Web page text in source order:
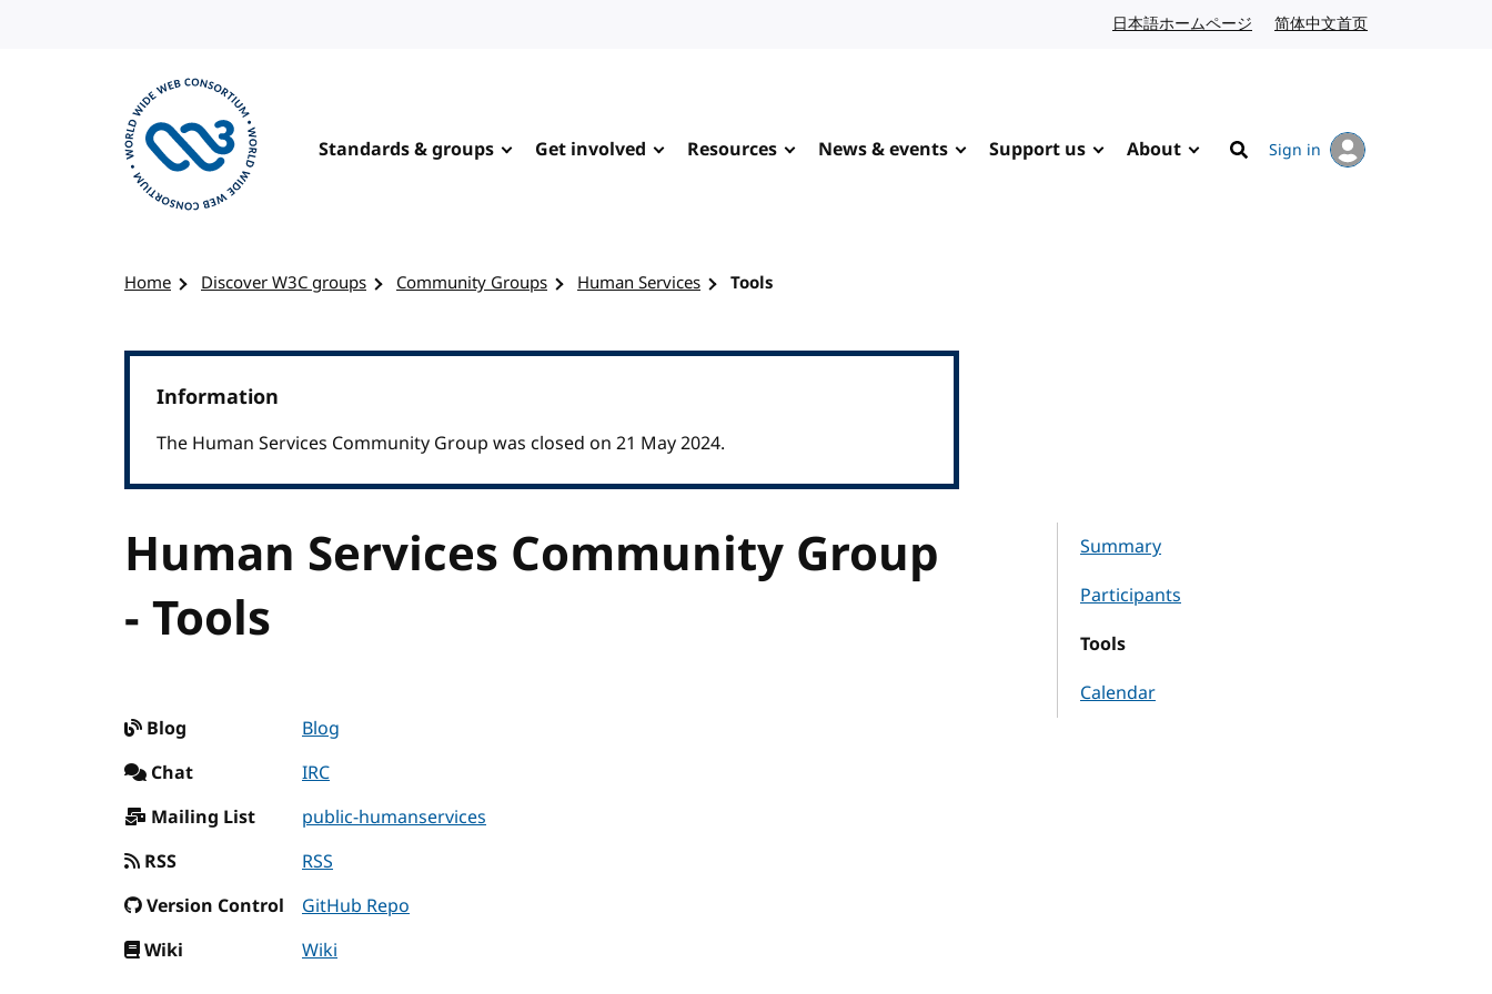
日本語ホームページ Japanese website
简体中文首页
Standards & groups Get involved Resources News & events Support us About
Search
Sign in
Home Discover W3C groups Community Groups Human Services Tools
Information
The Human Services Community Group was closed on 21 May 2024.
Human Services Community Group
- Tools
Summary
Participants
Tools
Calendar
Blog
Blog
Chat
IRC
Mailing List
public-humanservices
RSS
RSS
Version Control
GitHub Repo
Wiki
Wiki